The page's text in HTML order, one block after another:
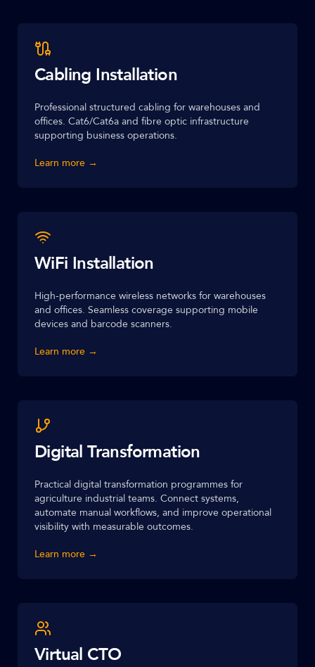
Cabling Installation
Professional structured cabling for warehouses and
offices. Cat6/Cat6a and fibre optic infrastructure
supporting business operations.
Learn more →
WiFi Installation
High-performance wireless networks for warehouses
and offices. Seamless coverage supporting mobile
devices and barcode scanners.
Learn more →
Digital Transformation
Practical digital transformation programmes for
agriculture industrial teams. Connect systems,
automate manual workflows, and improve operational
visibility with measurable outcomes.
Learn more →
Virtual CTO